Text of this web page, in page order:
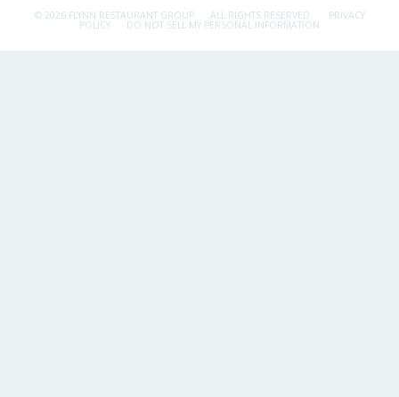
© 2026 FLYNN RESTAURANT GROUP. ALL RIGHTS RESERVED. PRIVACY
POLICY DO NOT SELL MY PERSONAL INFORMATION